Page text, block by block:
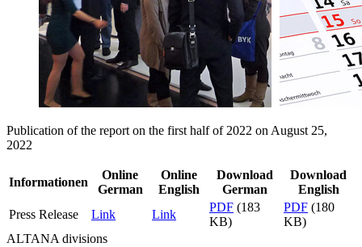
Publication of the report on the first half of 2022 on August 25,
2022
Informationen
Online
German
Online
English
Download
German
Download
English
Press Release
Link Link
PDF (183
KB)
PDF (180
KB)
ALTANA divisions